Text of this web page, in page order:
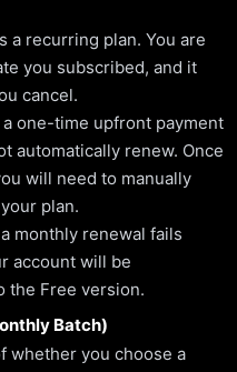
a recurring plan. You are
you subscribed, and it
cancel.
one-time upfront payment
automatically renew. Once
will need to manually
plan.
monthly renewal fails
account will be
the Free version.
Batch)
whether you choose a